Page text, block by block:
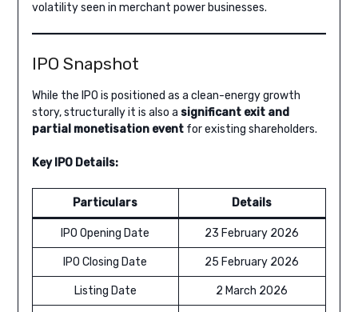
volatility seen in merchant power businesses.
IPO Snapshot
While the IPO is positioned as a clean-energy growth
story, structurally it is also a significant exit and
partial monetisation eventfor existing shareholders.
Key IPO Details:
Particulars Details
IPO Opening Date 23 February 2026
IPO Closing Date 25 February 2026
Listing Date 2 March 2026